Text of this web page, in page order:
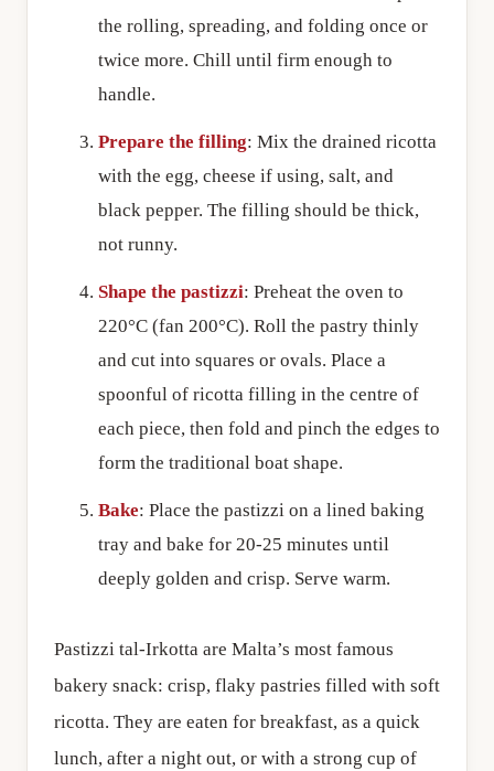
the rolling, spreading, and folding once or
twice more. Chill until firm enough to
handle.
Prepare the filling: Mix the drained ricotta
with the egg, cheese if using, salt, and
black pepper. The filling should be thick,
not runny.
Shape the pastizzi: Preheat the oven to
220°C (fan 200°C). Roll the pastry thinly
and cut into squares or ovals. Place a
spoonful of ricotta filling in the centre of
each piece, then fold and pinch the edges to
form the traditional boat shape.
Bake: Place the pastizzi on a lined baking
tray and bake for 20-25 minutes until
deeply golden and crisp. Serve warm.
Pastizzi tal-Irkotta are Malta’s most famous
bakery snack: crisp, flaky pastries filled with soft
ricotta. They are eaten for breakfast, as a quick
lunch, after a night out, or with a strong cup of